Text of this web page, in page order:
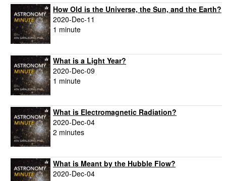
How Old is the Universe, the Sun, and the Earth?
2020-Dec-11
1 minute
What is a Light Year?
2020-Dec-09
1 minute
What is Electromagnetic Radiation?
2020-Dec-04
2 minutes
What is Meant by the Hubble Flow?
2020-Dec-04